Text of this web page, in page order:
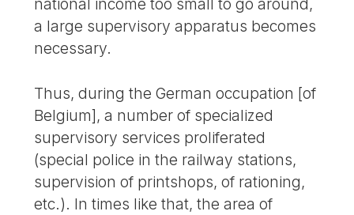
national income too small to go around,
a large supervisory apparatus becomes
necessary.
Thus, during the German occupation [of
Belgium], a number of specialized
supervisory services proliferated
(special police in the railway stations,
supervision of printshops, of rationing,
etc.). In times like that, the area of